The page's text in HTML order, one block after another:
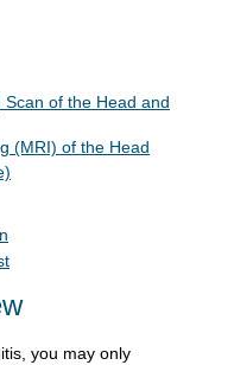
of the Head and
(MRI) of the Head
you may only